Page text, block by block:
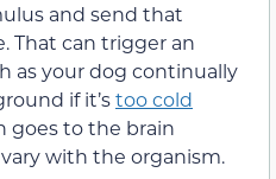
and send that
That can trigger an
as your dog continually
if it’stoo cold
goes to the brain
with the organism.